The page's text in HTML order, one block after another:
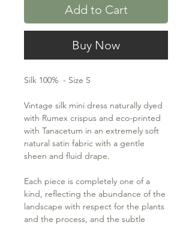
Add to Cart
Buy Now
Silk 100% - Size S
Vintage silk mini dress naturally dyed
with Rumex crispus and eco-printed
with Tanacetum in an extremely soft
natural satin fabric with a gentle
sheen and fluid drape.
Each piece is completely one of a
kind, reflecting the abundance of the
landscape with respect for the plants
and the process, and the subtle